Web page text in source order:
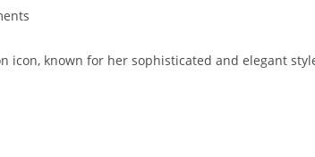
icon, known for her sophisticated and elegant